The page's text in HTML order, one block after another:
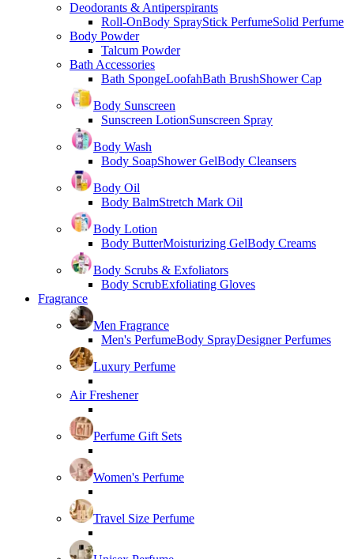
Deodorants & Antiperspirants
Roll-OnBody SprayStick PerfumeSolid Perfume
Body Powder
Talcum Powder
Bath Accessories
Bath SpongeLoofahBath BrushShower Cap
Body Sunscreen
Sunscreen LotionSunscreen Spray
Body Wash
Body SoapShower GelBody Cleansers
Body Oil
Body BalmStretch Mark Oil
Body Lotion
Body ButterMoisturizing GelBody Creams
Body Scrubs & Exfoliators
Body ScrubExfoliating Gloves
Fragrance
Men Fragrance
Men's PerfumeBody SprayDesigner Perfumes
Luxury Perfume
Air Freshener
Perfume Gift Sets
Women's Perfume
Travel Size Perfume